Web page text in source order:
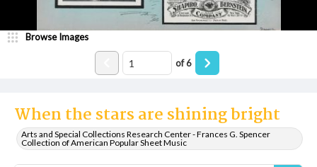
When the stars are shining bright
Arts and Special Collections Research Center - Frances G. Spencer
Collection of American Popular Sheet Music
Browse Images
of6